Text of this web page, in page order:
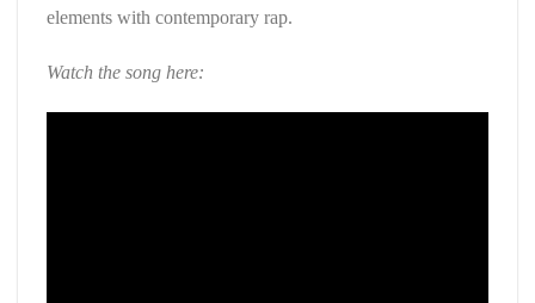
elements with contemporary rap.
Watch the song here: